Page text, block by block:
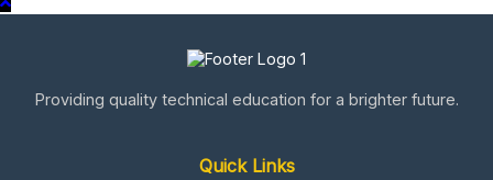
Providing quality technical education for a brighter future.
Quick Links